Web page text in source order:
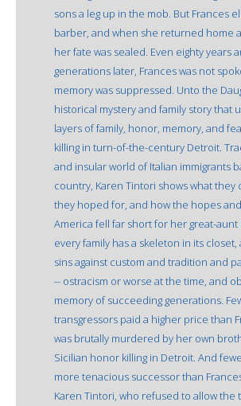
sons a leg up in the mob. But Frances
barber, and when she returned home
her fate was sealed. Even eighty years
generations later, Frances was not
memory was suppressed. Unto the
historical mystery and family story that
layers of family, honor, memory, and
killing in turn-of-the-century Detroit.
and insular world of Italian immigrants
country, Karen Tintori shows what they
they hoped for, and how the hopes
America fell far short for her great-aunt
every family has a skeleton in its
sins against custom and tradition and
-- ostracism or worse at the time, and
memory of succeeding generations.
transgressors paid a higher price than
was brutally murdered by her own
Sicilian honor killing in Detroit. And
more tenacious successor than
Karen Tintori, who refused to allow the